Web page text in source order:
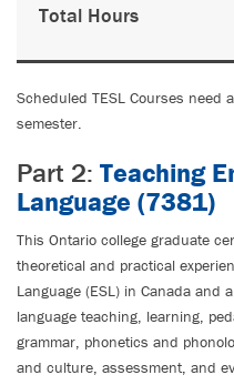
Total Hours
Scheduled TESL Courses need
semester.
Part 2: Teaching
Language (7381)
This Ontario college graduate
theoretical and practical
Language (ESL) in Canada and
language teaching, learning,
grammar, phonetics and
and culture, assessment, and